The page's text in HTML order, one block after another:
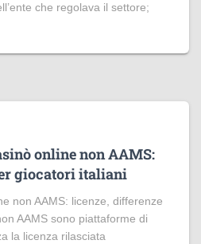
che regolava il settore;
online non AAMS:
giocatori italiani
non AAMS: licenze, differenze
AAMS sono piattaforme di
la licenza rilasciata